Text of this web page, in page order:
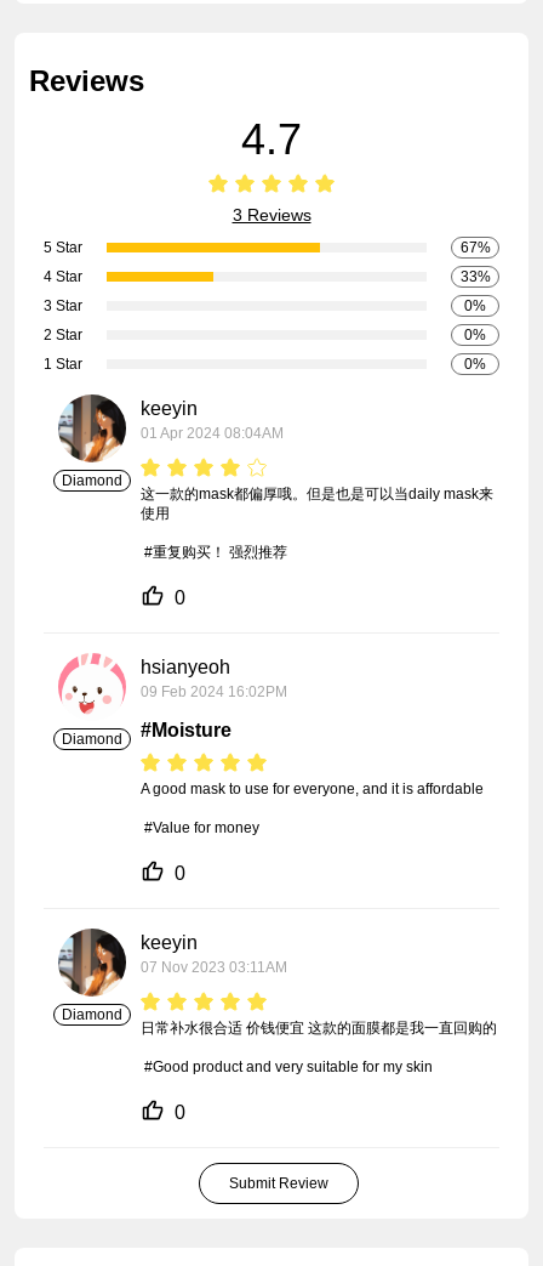
Reviews
4.7
3 Reviews
1 Star 0%
2 Star 0%
3 Star 0%
4 Star 33%
5 Star 67%
Diamond
keeyin
01 Apr 2024 08:04AM
这一款的mask都偏厚哦。但是也是可以当daily mask来
使用
#重复购买！ 强烈推荐
0
Diamond
hsianyeoh
09 Feb 2024 16:02PM
#Moisture
A good mask to use for everyone, and it is affordable
#Value for money
0
Diamond
keeyin
07 Nov 2023 03:11AM
日常补水很合适 价钱便宜 这款的面膜都是我一直回购的
#Good product and very suitable for my skin
0
Submit Review